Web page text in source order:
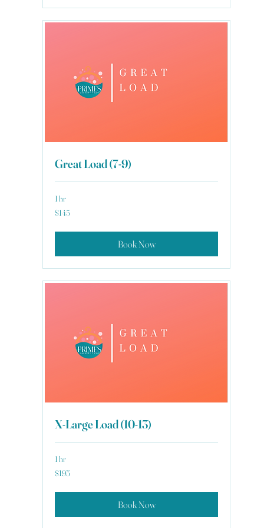
Great Load (7-9)
1 hr
145
US
$145
Book Now
X-Large Load (10-13)
1 hr
195
US
$195
Book Now